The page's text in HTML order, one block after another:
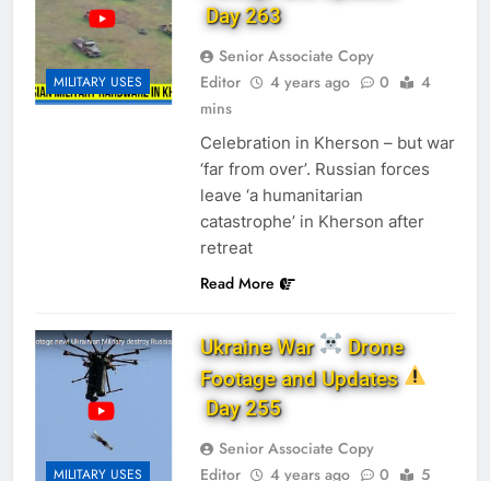
MILITARY USES
Day 263
Senior Associate Copy
Editor
4 years ago 0
4
mins
Celebration in Kherson – but war
‘far from over’. Russian forces
leave ‘a humanitarian
catastrophe’ in Kherson after
retreat
Read More
MILITARY USES
Ukraine War
Drone
Footage and Updates
Day 255
Senior Associate Copy
Editor
4 years ago 0 5